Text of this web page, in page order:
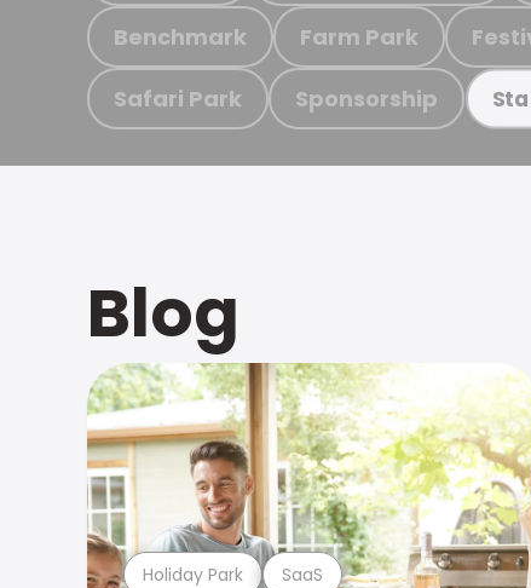
Benchmark Farm Park
Safari Park Sponsorship
Blog
Holiday Park SaaS